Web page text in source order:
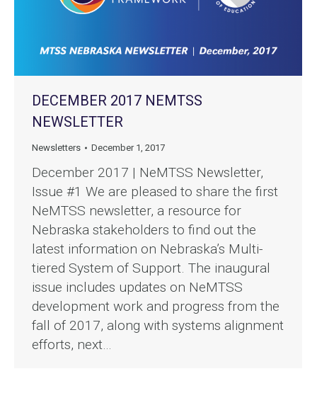
DECEMBER 2017 NEMTSS
NEWSLETTER
Newsletters December 1, 2017
December 2017 | NeMTSS Newsletter,
Issue #1 We are pleased to share the first
NeMTSS newsletter, a resource for
Nebraska stakeholders to find out the
latest information on Nebraska’s Multi-
tiered System of Support. The inaugural
issue includes updates on NeMTSS
development work and progress from the
fall of 2017, along with systems alignment
efforts, next…